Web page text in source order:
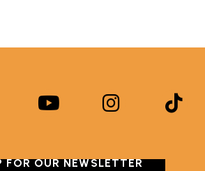
FOR OUR NEWSLETTER